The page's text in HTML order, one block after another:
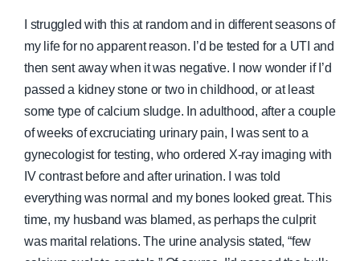
I struggled with this at random and in different seasons of
my life for no apparent reason. I’d be tested for a UTI and
then sent away when it was negative. I now wonder if I’d
passed a kidney stone or two in childhood, or at least
some type of calcium sludge. In adulthood, after a couple
of weeks of excruciating urinary pain, I was sent to a
gynecologist for testing, who ordered X-ray imaging with
IV contrast before and after urination. I was told
everything was normal and my bones looked great. This
time, my husband was blamed, as perhaps the culprit
was marital relations. The urine analysis stated, “few